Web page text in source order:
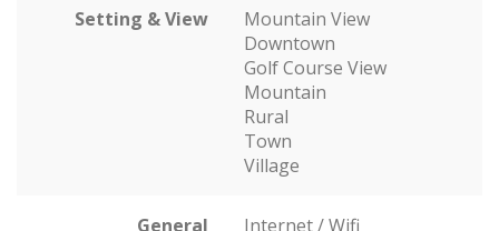
Setting & View
Mountain View
Downtown
Golf Course View
Mountain
Rural
Town
Village
General
Internet / Wifi